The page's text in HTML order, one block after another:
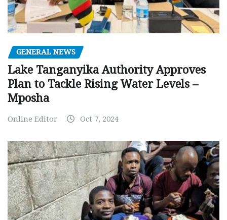
GENERAL NEWS
Lake Tanganyika Authority Approves
Plan to Tackle Rising Water Levels –
Mposha
Online Editor Oct 7, 2024